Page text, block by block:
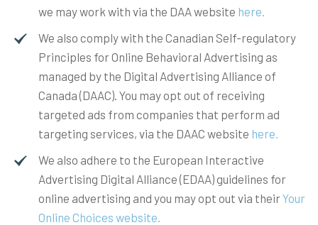
we may work with via the DAA website here.
We also comply with the Canadian Self-regulatory
Principles for Online Behavioral Advertising as
managed by the Digital Advertising Alliance of
Canada (DAAC). You may opt out of receiving
targeted ads from companies that perform ad
targeting services, via the DAAC website here.
We also adhere to the European Interactive
Advertising Digital Alliance (EDAA) guidelines for
online advertising and you may opt out via theirYour
Online Choices website.